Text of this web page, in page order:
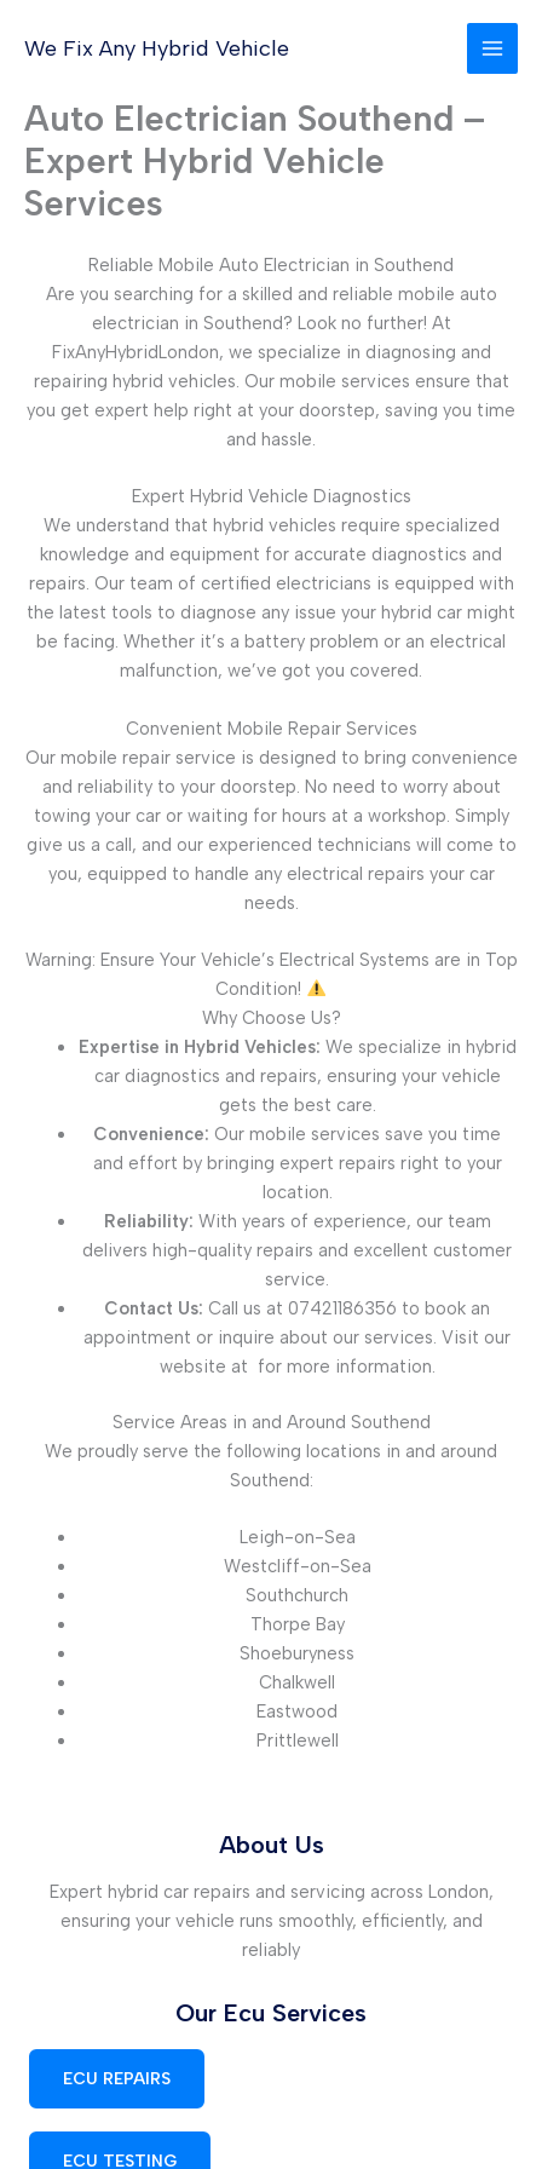
We Fix Any Hybrid Vehicle
Auto Electrician Southend –
Expert Hybrid Vehicle
Services
Reliable Mobile Auto Electrician in Southend
Are you searching for a skilled and reliable mobile auto
electrician in Southend? Look no further! At
FixAnyHybridLondon, we specialize in diagnosing and
repairing hybrid vehicles. Our mobile services ensure that
you get expert help right at your doorstep, saving you time
and hassle.
Expert Hybrid Vehicle Diagnostics
We understand that hybrid vehicles require specialized
knowledge and equipment for accurate diagnostics and
repairs. Our team of certified electricians is equipped with
the latest tools to diagnose any issue your hybrid car might
be facing. Whether it’s a battery problem or an electrical
malfunction, we’ve got you covered.
Convenient Mobile Repair Services
Our mobile repair service is designed to bring convenience
and reliability to your doorstep. No need to worry about
towing your car or waiting for hours at a workshop. Simply
give us a call, and our experienced technicians will come to
you, equipped to handle any electrical repairs your car
needs.
Warning: Ensure Your Vehicle’s Electrical Systems are in Top
Condition!
Why Choose Us?
Expertise in Hybrid Vehicles: We specialize in hybrid
car diagnostics and repairs, ensuring your vehicle
gets the best care.
Convenience: Our mobile services save you time
and effort by bringing expert repairs right to your
location.
Reliability: With years of experience, our team
delivers high-quality repairs and excellent customer
service.
Contact Us: Call us at 07421186356 to book an
appointment or inquire about our services. Visit our
website at for more information.
Service Areas in and Around Southend
We proudly serve the following locations in and around
Southend:
Leigh-on-Sea
Westcliff-on-Sea
Southchurch
Thorpe Bay
Shoeburyness
Chalkwell
Eastwood
Prittlewell
About Us
Expert hybrid car repairs and servicing across London,
ensuring your vehicle runs smoothly, efficiently, and
reliably
Our Ecu Services
ECU REPAIRS
ECU TESTING